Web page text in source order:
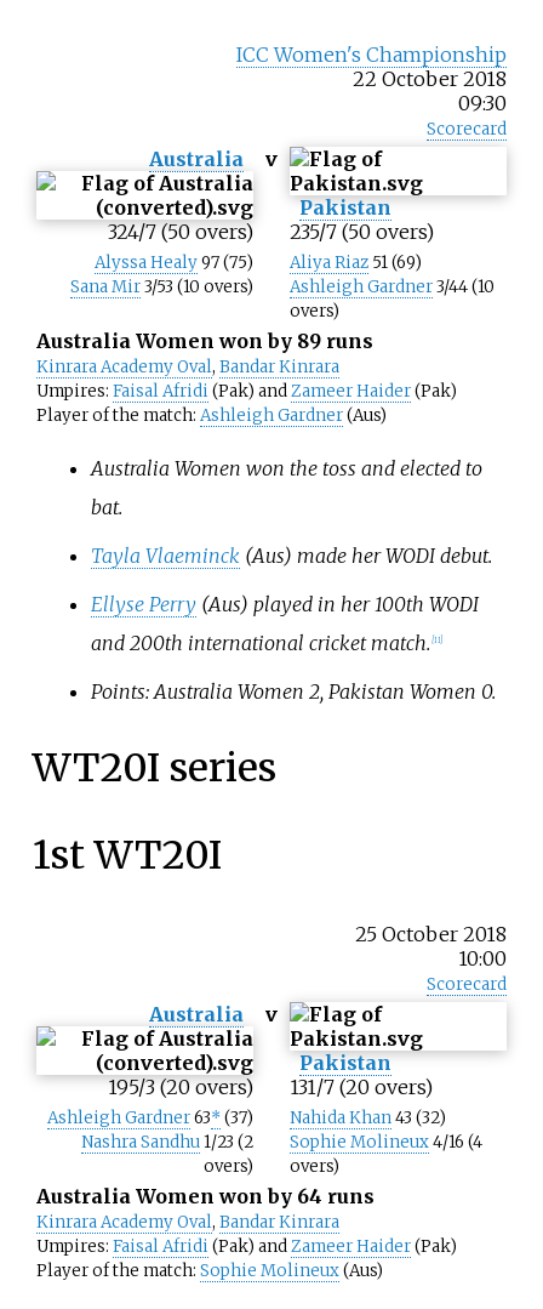
ICC Women's Championship
22 October 2018
09:30
Scorecard
Australia
324/7 (50 overs)
v
Pakistan
235/7 (50 overs)
Alyssa Healy97 (75)
Sana Mir3/53 (10 overs)
Aliya Riaz 51 (69)
Ashleigh Gardner3/44 (10
overs)
Australia Women won by 89 runs
Kinrara Academy Oval, Bandar Kinrara
Umpires: Faisal Afridi(Pak) andZameer Haider(Pak)
Player of the match: Ashleigh Gardner(Aus)
Australia Women won the toss and elected to
bat.
Tayla Vlaeminck (Aus) made her WODI debut.
Ellyse Perry(Aus) played in her 100th WODI
and 200th international cricket match. [11]
Points: Australia Women 2, Pakistan Women 0.
WT20I series
1st WT20I
25 October 2018
10:00
Scorecard
Australia
195/3 (20 overs)
v
Pakistan
131/7 (20 overs)
Ashleigh Gardner63*(37)
Nashra Sandhu1/23 (2
overs)
Nahida Khan43 (32)
Sophie Molineux4/16 (4
overs)
Australia Women won by 64 runs
Kinrara Academy Oval, Bandar Kinrara
Umpires: Faisal Afridi(Pak) andZameer Haider(Pak)
Player of the match: Sophie Molineux(Aus)